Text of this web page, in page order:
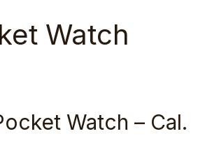
Watch
Watch – Cal.